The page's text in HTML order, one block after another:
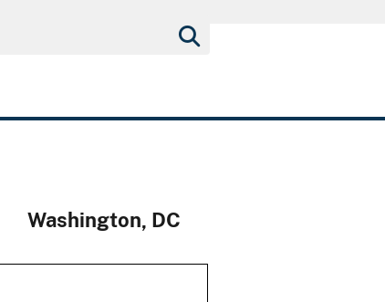
Washington, DC